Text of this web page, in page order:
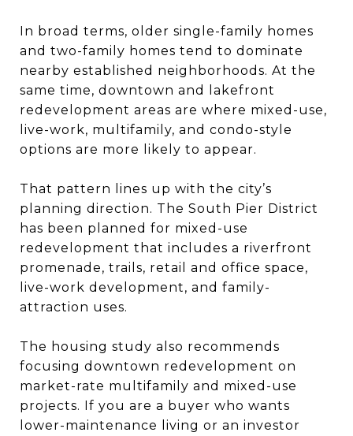
In broad terms, older single-family homes
and two-family homes tend to dominate
nearby established neighborhoods. At the
same time, downtown and lakefront
redevelopment areas are where mixed-use,
live-work, multifamily, and condo-style
options are more likely to appear.
That pattern lines up with the city’s
planning direction. The South Pier District
has been planned for mixed-use
redevelopment that includes a riverfront
promenade, trails, retail and office space,
live-work development, and family-
attraction uses.
The housing study also recommends
focusing downtown redevelopment on
market-rate multifamily and mixed-use
projects. If you are a buyer who wants
lower-maintenance living or an investor